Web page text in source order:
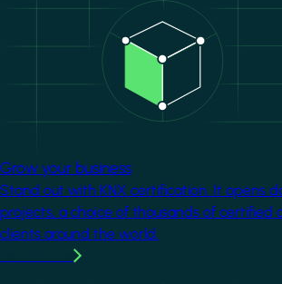
Grow your business
Stand out with KNX certification. It opens
projects, a choice of thousands of certified
clients around the world.